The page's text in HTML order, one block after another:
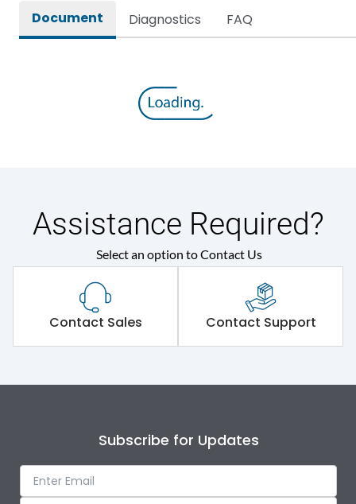
Document Diagnostics FAQ
Assistance Required?
Select an option to Contact Us
Contact Sales Contact Support
Subscribe for Updates